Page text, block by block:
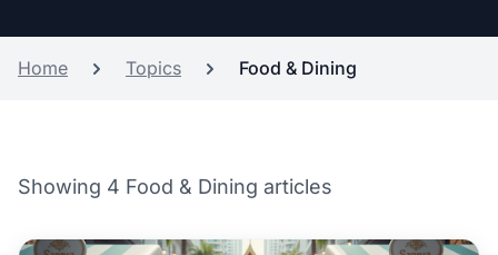
Home Topics Food & Dining
Showing 4 Food & Dining articles